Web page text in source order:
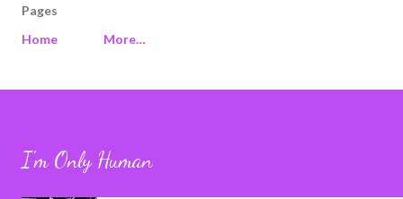
Pages
Home
More…
I'm Only Human